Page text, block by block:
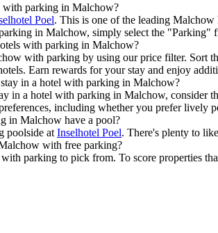
with parking in Malchow?
Poel. This is one of the leading Malchow
in Malchow, simply select the "Parking"
with parking in Malchow?
with parking by using our price filter. Sort
Earn rewards for your stay and enjoy
in a hotel with parking in Malchow?
in a hotel with parking in Malchow, consider
including whether you prefer lively
in Malchow have a pool?
poolside at Inselhotel Poel. There's plenty to
with free parking?
parking to pick from. To score properties